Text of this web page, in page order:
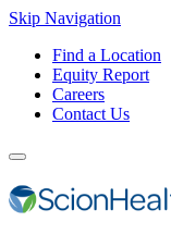
Skip Navigation
Find a Location
Equity Report
Careers
Contact Us